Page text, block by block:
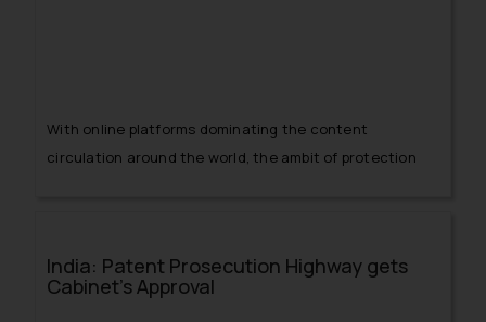
With online platforms dominating the content
circulation around the world, the ambit of protection
controversial when Department of Industrial Policy &
Promotion, Ministry of Commerce and Industry
India: Patent Prosecution Highway gets
Cabinet’s Approval